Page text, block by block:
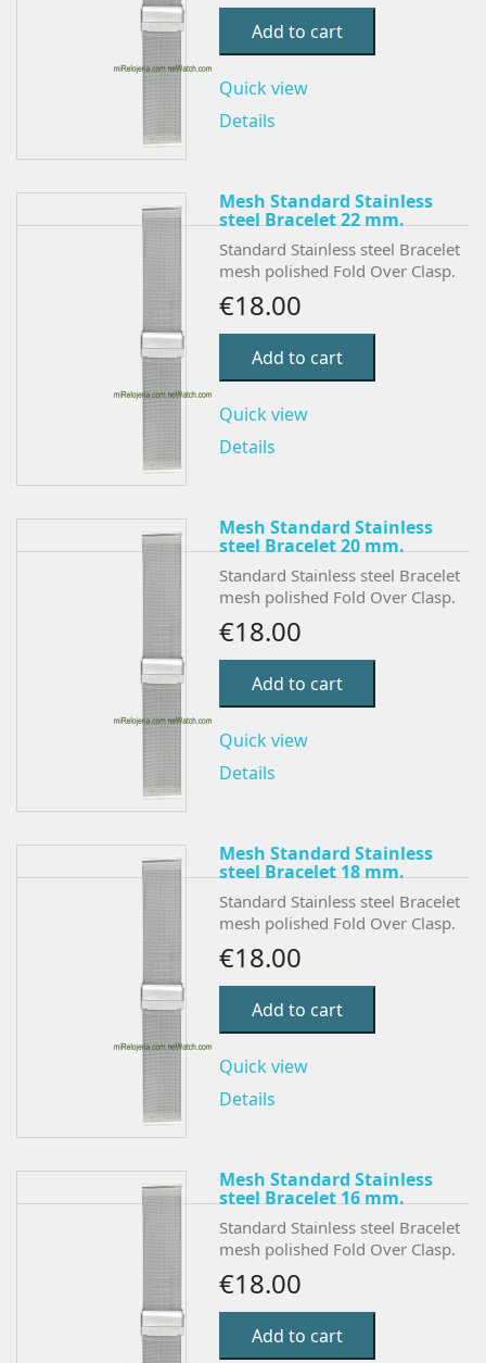
Add to cart
Quick view
Details
Mesh Standard Stainless
steel Bracelet 22 mm.
Standard Stainless steel Bracelet
mesh polished Fold Over Clasp.
€18.00
Add to cart
Quick view
Details
Mesh Standard Stainless
steel Bracelet 20 mm.
Standard Stainless steel Bracelet
mesh polished Fold Over Clasp.
€18.00
Add to cart
Quick view
Details
Mesh Standard Stainless
steel Bracelet 18 mm.
Standard Stainless steel Bracelet
mesh polished Fold Over Clasp.
€18.00
Add to cart
Quick view
Details
Mesh Standard Stainless
steel Bracelet 16 mm.
Standard Stainless steel Bracelet
mesh polished Fold Over Clasp.
€18.00
Add to cart